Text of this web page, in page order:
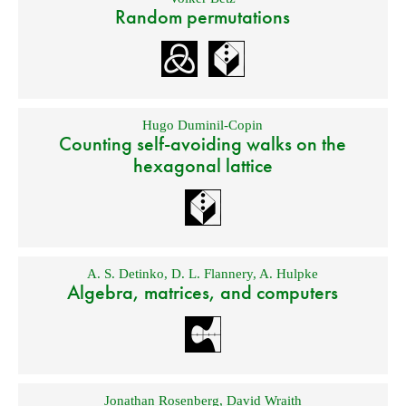
Random permutations
Hugo Duminil-Copin
Counting self-avoiding walks on the
hexagonal lattice
A. S. Detinko,D. L. Flannery, A. Hulpke
Algebra, matrices, and computers
Jonathan Rosenberg, David Wraith